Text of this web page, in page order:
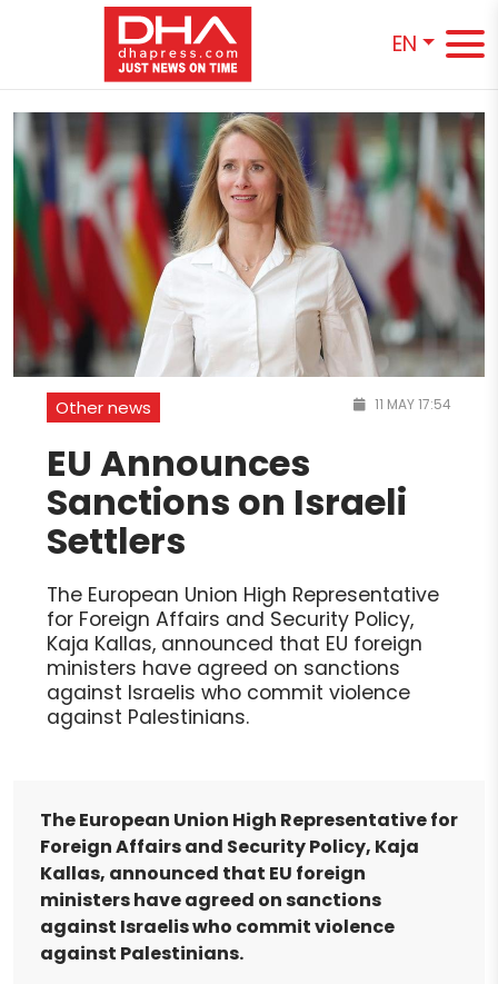
EN
Other news 11 MAY 17:54
EU Announces
Sanctions on Israeli
Settlers
The European Union High Representative
for Foreign Affairs and Security Policy,
Kaja Kallas, announced that EU foreign
ministers have agreed on sanctions
against Israelis who commit violence
against Palestinians.
The European Union High Representative for
Foreign Affairs and Security Policy, Kaja
Kallas, announced that EU foreign
ministers have agreed on sanctions
against Israelis who commit violence
against Palestinians.